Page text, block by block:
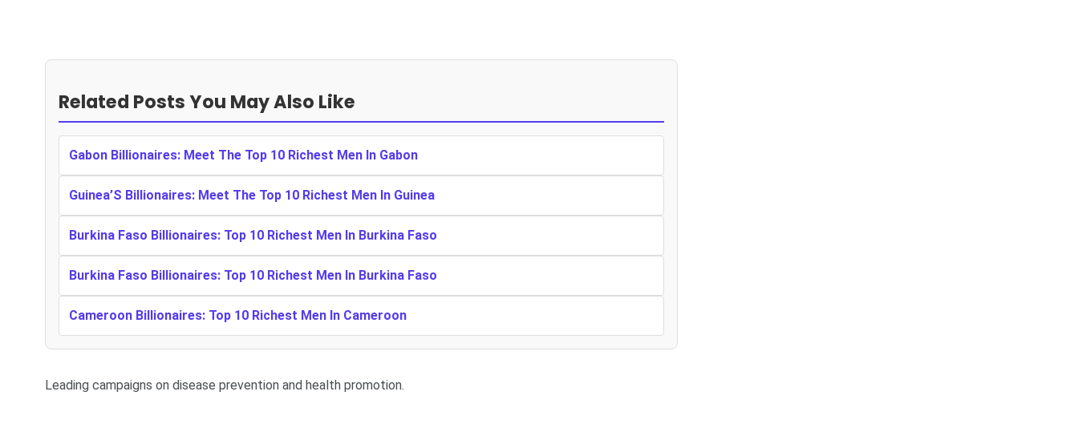
Related Posts You May Also Like
Gabon Billionaires: Meet The Top 10 Richest Men In Gabon
Guinea’S Billionaires: Meet The Top 10 Richest Men In Guinea
Burkina Faso Billionaires: Top 10 Richest Men In Burkina Faso
Burkina Faso Billionaires: Top 10 Richest Men In Burkina Faso
Cameroon Billionaires: Top 10 Richest Men In Cameroon
Leading campaigns on disease prevention and health promotion.